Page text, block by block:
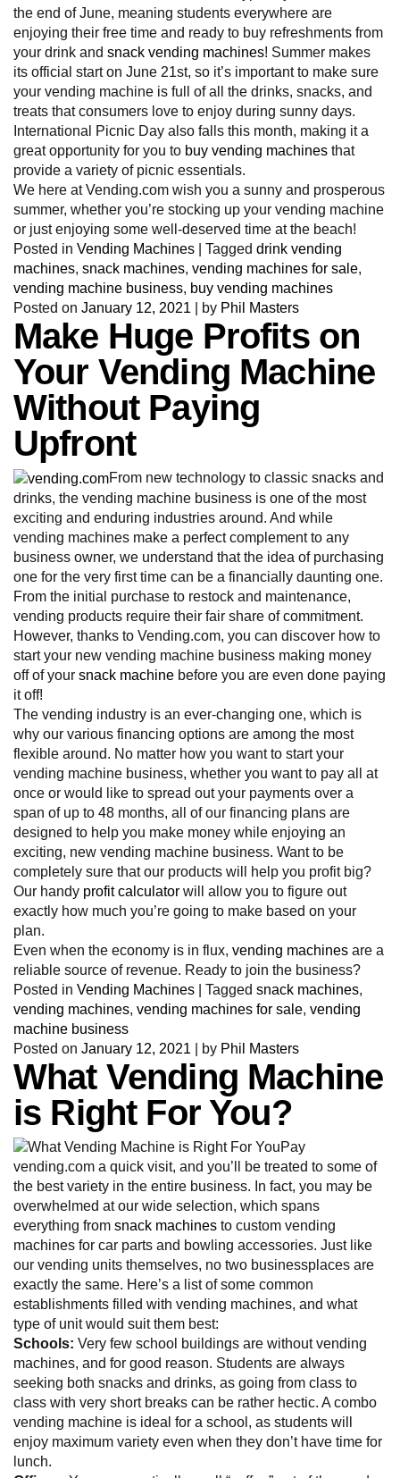
the end of June, meaning students everywhere are
enjoying their free time and ready to buy refreshments from
your drink and snack vending machines! Summer makes
its official start on June 21st, so it’s important to make sure
your vending machine is full of all the drinks, snacks, and
treats that consumers love to enjoy during sunny days.
International Picnic Day also falls this month, making it a
great opportunity for you to buy vending machines that
provide a variety of picnic essentials.
We here at Vending.com wish you a sunny and prosperous
summer, whether you’re stocking up your vending machine
or just enjoying some well-deserved time at the beach!
Posted in Vending Machines Tagged drink vending
machines, snack machines, vending machines for sale,
vending machine business, buy vending machines
Posted on January 12, 2021 by Phil Masters
Make Huge Profits on
Your Vending Machine
Without Paying
Upfront
From new technology to classic snacks and
drinks, the vending machine business is one of the most
exciting and enduring industries around. And while
vending machines make a perfect complement to any
business owner, we understand that the idea of purchasing
one for the very first time can be a financially daunting one.
From the initial purchase to restock and maintenance,
vending products require their fair share of commitment.
However, thanks to Vending.com, you can discover how to
start your new vending machine business making money
off of your snack machine before you are even done paying
it off!
The vending industry is an ever-changing one, which is
why our various financing options are among the most
flexible around. No matter how you want to start your
vending machine business, whether you want to pay all at
once or would like to spread out your payments over a
span of up to 48 months, all of our financing plans are
designed to help you make money while enjoying an
exciting, new vending machine business. Want to be
completely sure that our products will help you profit big?
Our handy profit calculator will allow you to figure out
exactly how much you’re going to make based on your
plan.
Even when the economy is in flux, vending machines are a
reliable source of revenue. Ready to join the business?
Posted in Vending Machines Tagged snack machines,
vending machines, vending machines for sale, vending
machine business
Posted on January 12, 2021 by Phil Masters
What Vending Machine
is Right For You?
Pay
vending.com a quick visit, and you’ll be treated to some of
the best variety in the entire business. In fact, you may be
overwhelmed at our wide selection, which spans
everything from snack machines to custom vending
machines for car parts and bowling accessories. Just like
our vending units themselves, no two businessplaces are
exactly the same. Here’s a list of some common
establishments filled with vending machines, and what
type of unit would suit them best:
Schools: Very few school buildings are without vending
machines, and for good reason. Students are always
seeking both snacks and drinks, as going from class to
class with very short breaks can be rather hectic. A combo
vending machine is ideal for a school, as students will
enjoy maximum variety even when they don’t have time for
lunch.